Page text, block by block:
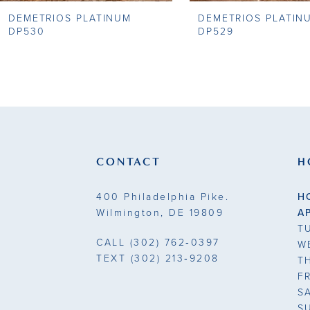
9
DEMETRIOS PLATINUM
DP530
DEMETRIOS
DP529
CONTACT
400 Philadelphia Pike.
Wilmington, DE 19809
CALL (302) 762‑0397
TEXT (302) 213‑9208